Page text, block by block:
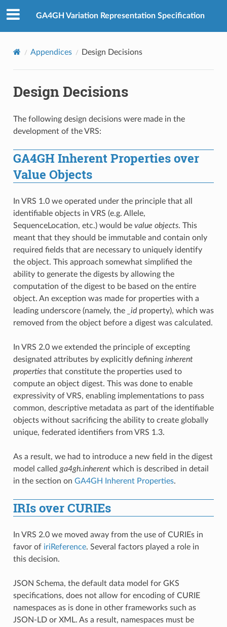
GA4GH Variation Representation Specification
Appendices Design Decisions
Design Decisions
The following design decisions were made in the
development of the VRS:
GA4GH Inherent Properties over
Value Objects
In VRS 1.0 we operated under the principle that all
identifiable objects in VRS (e.g. Allele,
SequenceLocation, etc.) would be value objects. This
meant that they should be immutable and contain only
required fields that are necessary to uniquely identify
the object. This approach somewhat simplified the
ability to generate the digests by allowing the
computation of the digest to be based on the entire
object. An exception was made for properties with a
leading underscore (namely, the
_idproperty), which was
removed from the object before a digest was calculated.
In VRS 2.0 we extended the principle of excepting
designated attributes by explicitly defining inherent
propertiesthat constitute the properties used to
compute an object digest. This was done to enable
expressivity of VRS, enabling implementations to pass
common, descriptive metadata as part of the identifiable
objects without sacrificing the ability to create globally
unique, federated identifiers from VRS 1.3.
As a result, we had to introduce a new field in the digest
model called ga4gh.inherentwhich is described in detail
in the section on GA4GH Inherent Properties.
IRIs over CURIEs
In VRS 2.0 we moved away from the use of CURIEs in
favor of iriReference. Several factors played a role in
this decision.
JSON Schema, the default data model for GKS
specifications, does not allow for encoding of CURIE
namespaces as is done in other frameworks such as
JSON-LD or XML. As a result, namespaces must be